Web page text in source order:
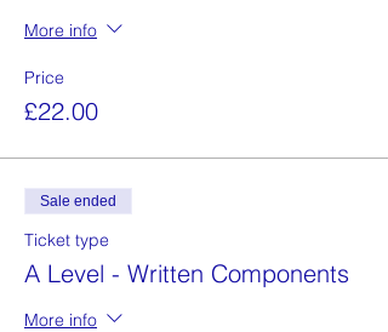
More info
Price
£22.00
Sale ended
Ticket type
A Level - Written Components
More info